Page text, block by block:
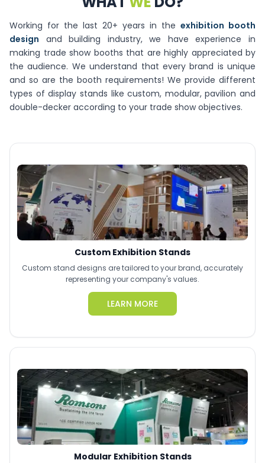
Working for the last 20+ years in the exhibition booth
design and building industry, we have experience in
making trade show booths that are highly appreciated by
the audience. We understand that every brand is unique
and so are the booth requirements! We provide different
types of display stands like custom, modular, pavilion and
double-decker according to your trade show objectives.
Custom Exhibition Stands
Custom stand designs are tailored to your brand, accurately
representing your company's values.
LEARN MORE
Modular Exhibition Stands